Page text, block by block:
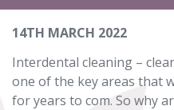
14TH MARCH 2022
Interdental cleaning –
one of the key areas that
for years to com. So why